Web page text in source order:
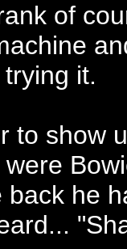
of
it.
to show
he